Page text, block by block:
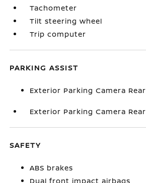
Tachometer
Tilt steering wheel
Trip computer
PARKING ASSIST
Exterior Parking Camera Rear
Exterior Parking Camera Rear
SAFETY
ABS brakes
Dual front impact airbags